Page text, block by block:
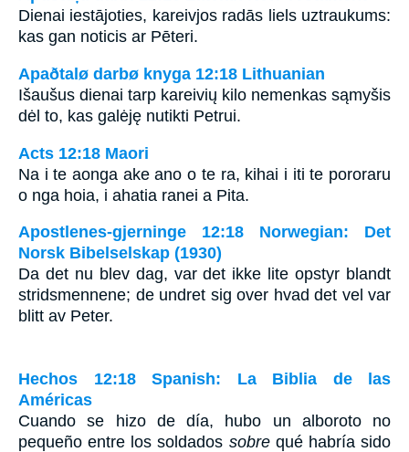
Dienai iestājoties, kareivjos radās liels uztraukums:
kas gan noticis ar Pēteri.
Apaðtalø darbø knyga 12:18 Lithuanian
Išaušus dienai tarp kareivių kilo nemenkas sąmyšis
dėl to, kas galėję nutikti Petrui.
Acts 12:18 Maori
Na i te aonga ake ano o te ra, kihai i iti te pororaru
o nga hoia, i ahatia ranei a Pita.
Apostlenes-gjerninge 12:18 Norwegian: Det
Norsk Bibelselskap (1930)
Da det nu blev dag, var det ikke lite opstyr blandt
stridsmennene; de undret sig over hvad det vel var
blitt av Peter.
Hechos 12:18 Spanish: La Biblia de las
Américas
Cuando se hizo de día, hubo un alboroto no
pequeño entre los soldados sobrequé habría sido